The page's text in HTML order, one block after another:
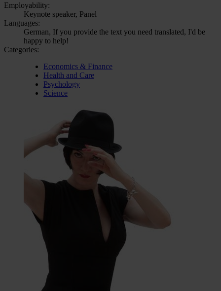
Employability:
Keynote speaker, Panel
Languages:
German, If you provide the text you need translated, I'd be
happy to help!
Categories:
Economics & Finance
Health and Care
Psychology
Science